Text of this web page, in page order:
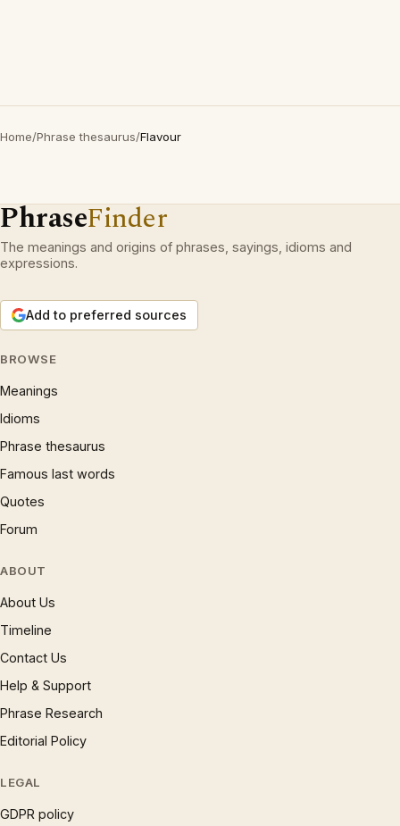
Home/Phrase thesaurus/Flavour
PhraseFinder
The meanings and origins of phrases, sayings, idioms and
expressions.
Add to preferred sources
BROWSE
Meanings
Idioms
Phrase thesaurus
Famous last words
Quotes
Forum
ABOUT
About Us
Timeline
Contact Us
Help & Support
Phrase Research
Editorial Policy
LEGAL
GDPR policy